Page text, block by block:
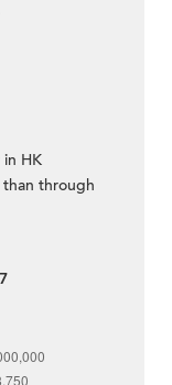
HK
through